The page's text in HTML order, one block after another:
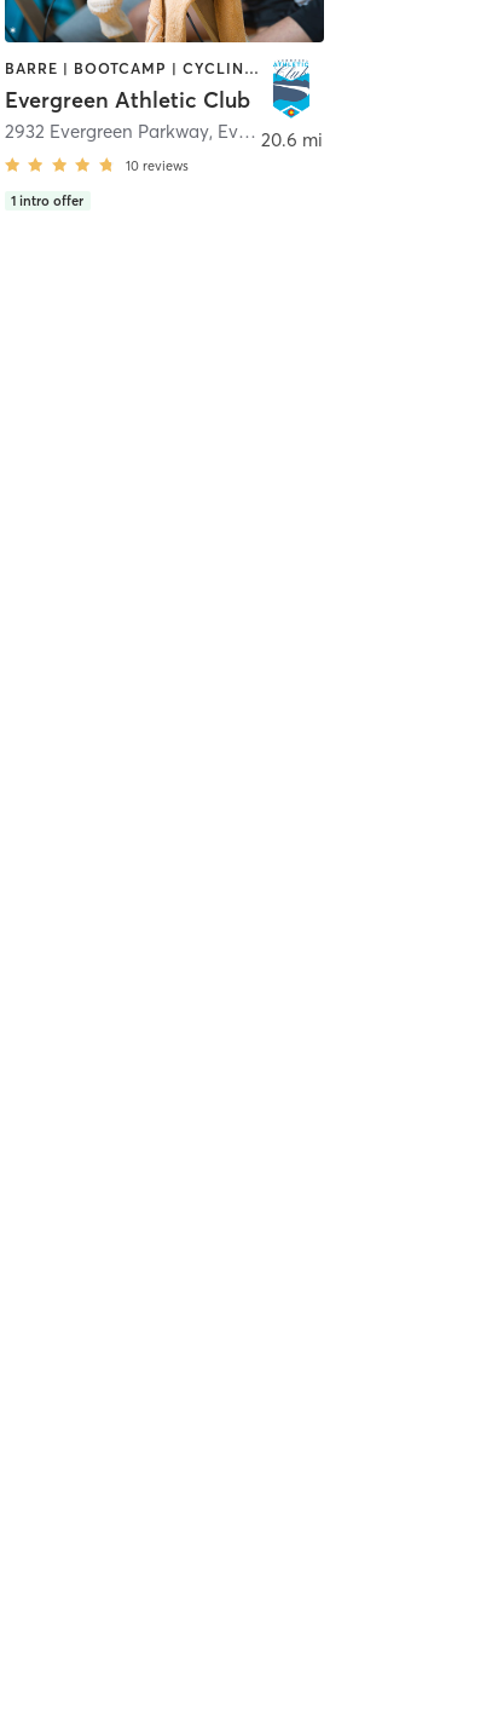
BARRE | BOOTCAMP | CYCLING | DANCE | OTHER | OUTDOOR | SPORTS | STRENGTH TRAINING | YOGA
Evergreen Athletic Club
2932 Evergreen Parkway, Evergreen
10 reviews
1 intro offer
20.6 mi